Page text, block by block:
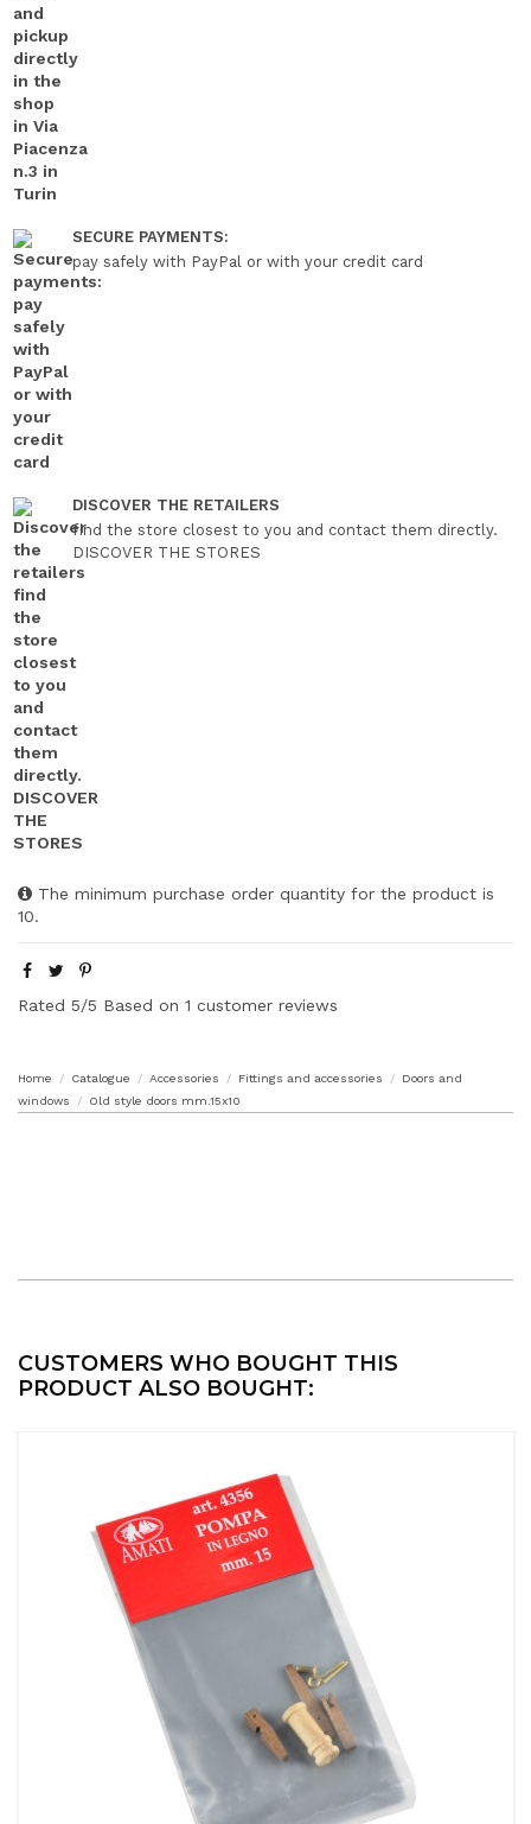
SECURE PAYMENTS:
pay safely with PayPal or with your credit card
DISCOVER THE RETAILERS
find the store closest to you and contact them directly.
DISCOVER THE STORES
The minimum purchase order quantity for the product is
10.
Rated 5/5 Based on 1 customer reviews
Home Catalogue Accessories Fittings and accessories
Doors and
windows
Old style doors mm.15x10
CUSTOMERS WHO BOUGHT THIS
PRODUCT ALSO BOUGHT: